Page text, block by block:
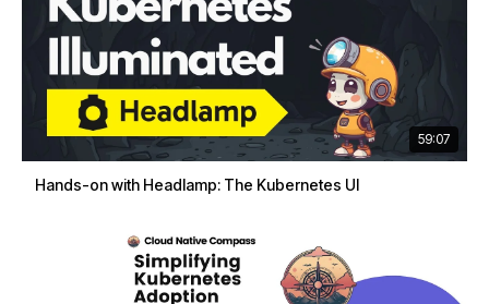
59:07
Hands-on with Headlamp: The Kubernetes UI